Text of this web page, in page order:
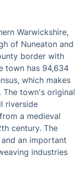
Warwickshire,
of Nuneaton and
border with
town has 94,634
which makes
The town's original
riverside
a medieval
century. The
an important
industries